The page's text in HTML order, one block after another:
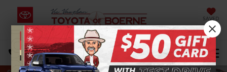
SAVED
DIRECTIONS Select Language▼